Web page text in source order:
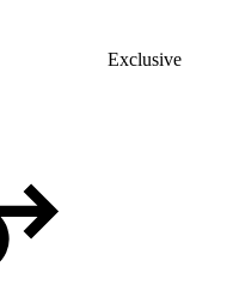
Exclusive